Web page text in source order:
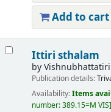
Add to cart
Ittiri sthalam
by
Publication details:
Availability:Items
number:389.15=M VIS